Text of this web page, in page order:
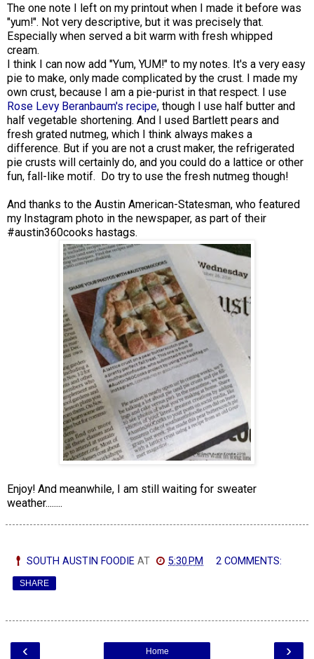
The one note I left on my printout when I made it before was
"yum!". Not very descriptive, but it was precisely that.
Especially when served a bit warm with fresh whipped
cream.
I think I can now add "Yum, YUM!" to my notes. It's a very easy
pie to make, only made complicated by the crust. I made my
own crust, because I am a pie-purist in that respect. I use
Rose Levy Beranbaum's recipe, though I use half butter and
half vegetable shortening. And I used Bartlett pears and
fresh grated nutmeg, which I think always makes a
difference. But if you are not a crust maker, the refrigerated
pie crusts will certainly do, and you could do a lattice or other
fun, fall-like motif. Do try to use the fresh nutmeg though!
And thanks to the Austin American-Statesman, who featured
my Instagram photo in the newspaper, as part of their
#austin360cooks hastags.
Enjoy! And meanwhile, I am still waiting for sweater
weather........
SOUTH AUSTIN FOODIE AT 5:30 PM 2 COMMENTS:
SHARE
‹ ›
Home